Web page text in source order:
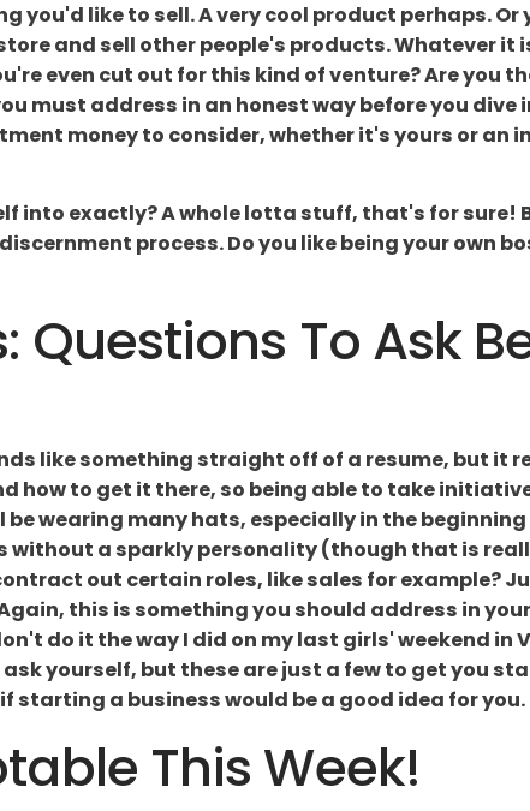
you'd like to sell. A very cool product perhaps.
and sell other people's products. Whatever
even cut out for this kind of venture? Are you
must address in an honest way before you dive
money to consider, whether it's yours or
into exactly? A whole lotta stuff, that's for sure!
process. Do you like being your own
Questions To Ask
like something straight off of a resume, but it
how to get it there, so being able to take
wearing many hats, especially in the
without a sparkly personality (though that is
out certain roles, like sales for example?
this is something you should address in
do it the way I did on my last girls' weekend in
yourself, but these are just a few to get you
starting a business would be a good idea for you.
This Week!